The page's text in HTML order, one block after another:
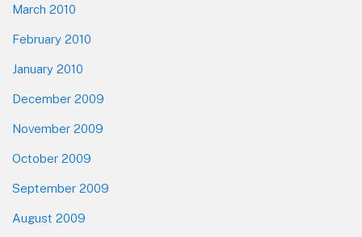
March 2010
February 2010
January 2010
December 2009
November 2009
October 2009
September 2009
August 2009